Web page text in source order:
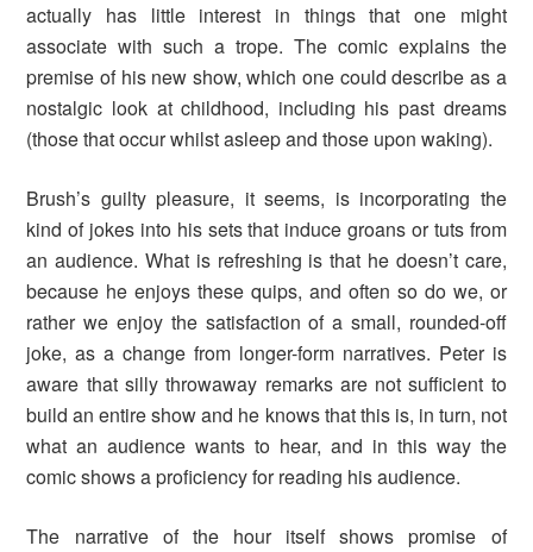
actually has little interest in things that one might
associate with such a trope. The comic explains the
premise of his new show, which one could describe as a
nostalgic look at childhood, including his past dreams
(those that occur whilst asleep and those upon waking).
Brush’s guilty pleasure, it seems, is incorporating the
kind of jokes into his sets that induce groans or tuts from
an audience. What is refreshing is that he doesn’t care,
because he enjoys these quips, and often so do we, or
rather we enjoy the satisfaction of a small, rounded-off
joke, as a change from longer-form narratives. Peter is
aware that silly throwaway remarks are not sufficient to
build an entire show and he knows that this is, in turn, not
what an audience wants to hear, and in this way the
comic shows a proficiency for reading his audience.
The narrative of the hour itself shows promise of